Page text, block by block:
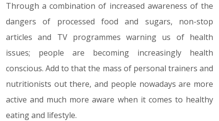
Through a combination of increased awareness of the
dangers of processed food and sugars, non-stop
articles and TV programmes warning us of health
issues; people are becoming increasingly health
conscious. Add to that the mass of personal trainers and
nutritionists out there, and people nowadays are more
active and much more aware when it comes to healthy
eating and lifestyle.